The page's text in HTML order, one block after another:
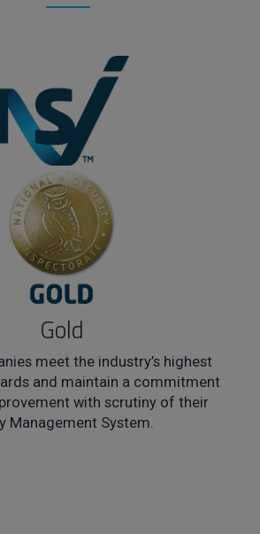
Gold
meet the industry’s highest
and maintain a commitment
with scrutiny of their
Management System.